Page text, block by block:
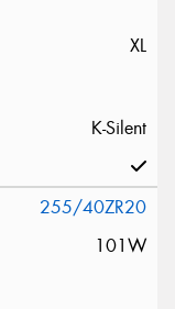
XL
K-Silent
255/40ZR20
101W